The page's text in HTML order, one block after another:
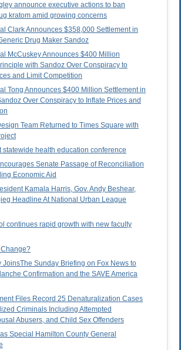
announce executive actions to ban
kratom amid growing concerns
Clark Announces $358,000 Settlement in
Drug Maker Sandoz
McCuskey Announces $400 Million
with Sandoz Over Conspiracy to
and Limit Competition
Tong Announces $400 Million Settlement in
Over Conspiracy to Inflate Prices and
Team Returned to Times Square with
statewide health education conference
Senate Passage of Reconciliation
Economic Aid
Kamala Harris, Gov. Andy Beshear,
Headline At National Urban League
continues rapid growth with new faculty
JoinsThe Sunday Briefing on Fox News to
Confirmation and the SAVE America
Files Record 25 Denaturalization Cases
Criminals Including Attempted
Abusers, and Child Sex Offenders
Special Hamilton County General